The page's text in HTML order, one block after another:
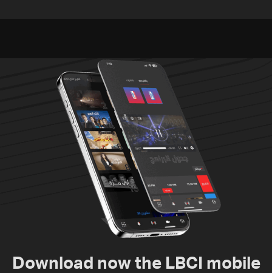
Download now the LBCI mobile